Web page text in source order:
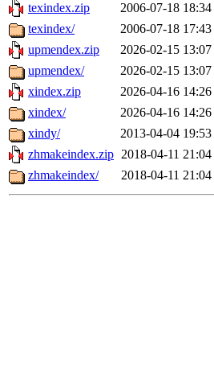
texindex.zip
2006-07-18 18:34
texindex/
2006-07-18 17:43
upmendex.zip
2026-02-15 13:07
upmendex/
2026-02-15 13:07
xindex.zip
2026-04-16 14:26
xindex/
2026-04-16 14:26
xindy/
2013-04-04 19:53
zhmakeindex.zip 2018-04-11 21:04
zhmakeindex/
2018-04-11 21:04